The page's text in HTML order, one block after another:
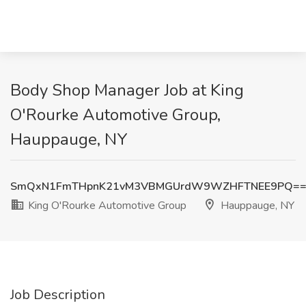
Body Shop Manager Job at King
O'Rourke Automotive Group,
Hauppauge, NY
SmQxN1FmTHpnK21vM3VBMGUrdW9WZHFTNEE9PQ==
King O'Rourke Automotive Group
Hauppauge, NY
Job Description